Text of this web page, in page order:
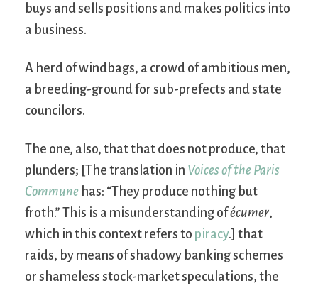
buys and sells positions and makes politics into
a business.
A herd of windbags, a crowd of ambitious men,
a breeding-ground for sub-prefects and state
councilors.
The one, also, that that does not produce, that
plunders; [The translation in Voices of the Paris
Commune has: “They produce nothing but
froth.” This is a misunderstanding ofécumer,
which in this context refers to piracy.] that
raids, by means of shadowy banking schemes
or shameless stock-market speculations, the